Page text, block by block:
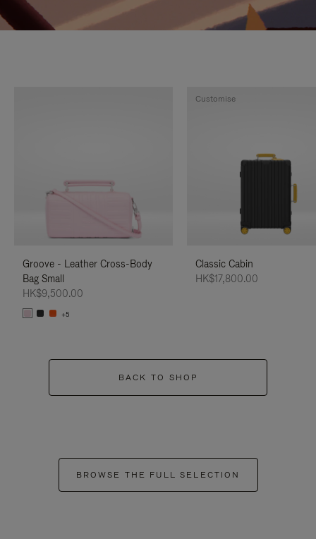
Groove - Leather Cross-Body
Bag Small
HK$9,500.00
+5
Classic Cabin
HK$17,800.00
Customise
BACK TO SHOP
BROWSE THE FULL SELECTION